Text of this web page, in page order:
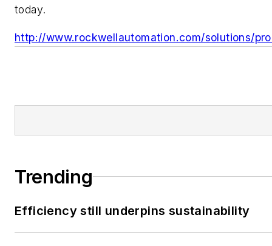
today.
http://www.rockwellautomation.com/solutions/
Trending
Efficiency still underpins sustainability